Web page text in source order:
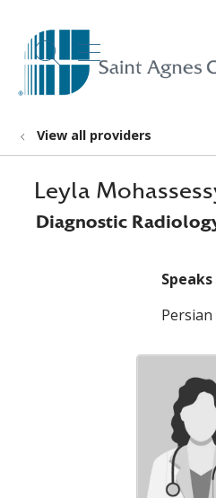
search
show off
View all providers
Leyla
Diagnostic
Speaks
Persian